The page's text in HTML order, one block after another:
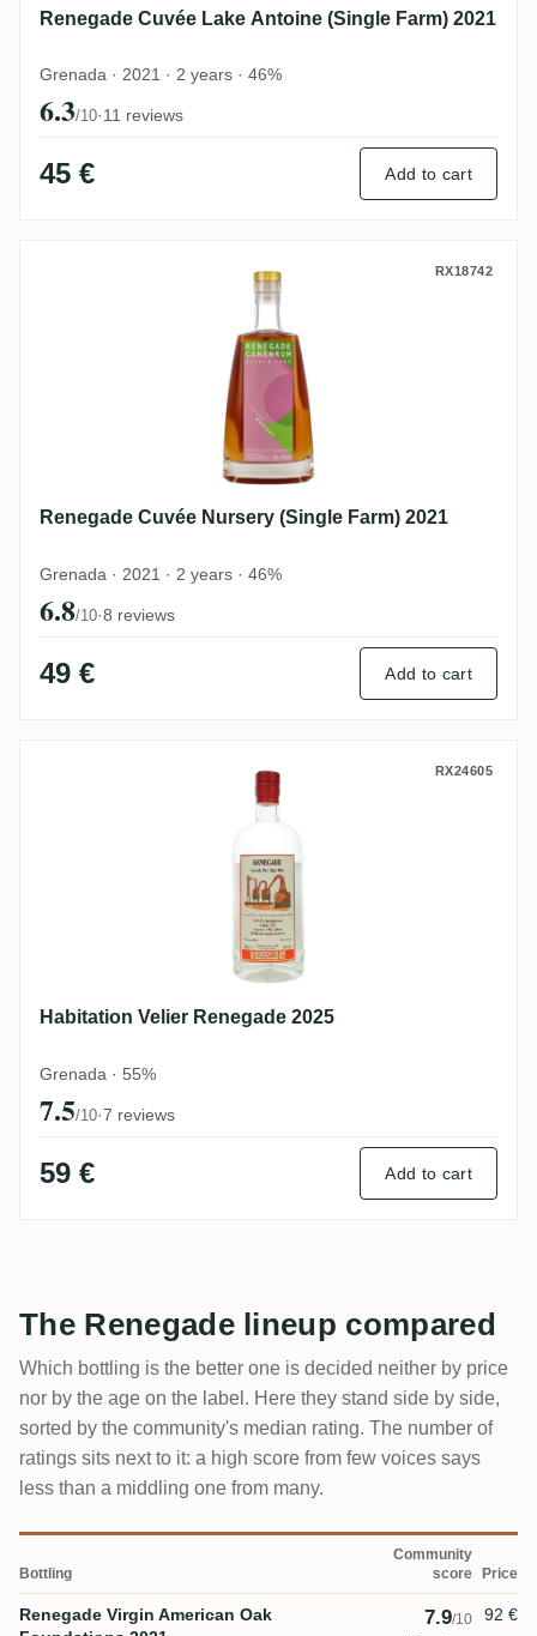
Renegade Cuvée Lake Antoine (Single Farm) 2021
Grenada · 2021 · 2 years · 46%
6.3/10·11 reviews
45 € Add to cart
Renegade Cuvée Nursery (Single Farm)
RX18742
Renegade Cuvée Nursery (Single Farm) 2021
Grenada · 2021 · 2 years · 46%
6.8/10·8 reviews
49 € Add to cart
Habitation Velier Renegade 2025 RX24605
Habitation Velier Renegade 2025
Grenada · 55%
7.5/10·7 reviews
59 € Add to cart
The Renegade lineup compared
Which bottling is the better one is decided neither by price
nor by the age on the label. Here they stand side by side,
sorted by the community's median rating. The number of
ratings sits next to it: a high score from few voices says
less than a middling one from many.
Bottling
Community
score
Price
Renegade Virgin American Oak
7.9/10
92 €